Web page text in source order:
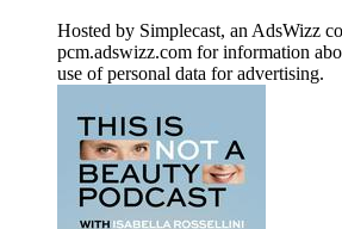
Hosted by Simplecast, an AdsWizz
pcm.adswizz.com for information
use of personal data for advertising.